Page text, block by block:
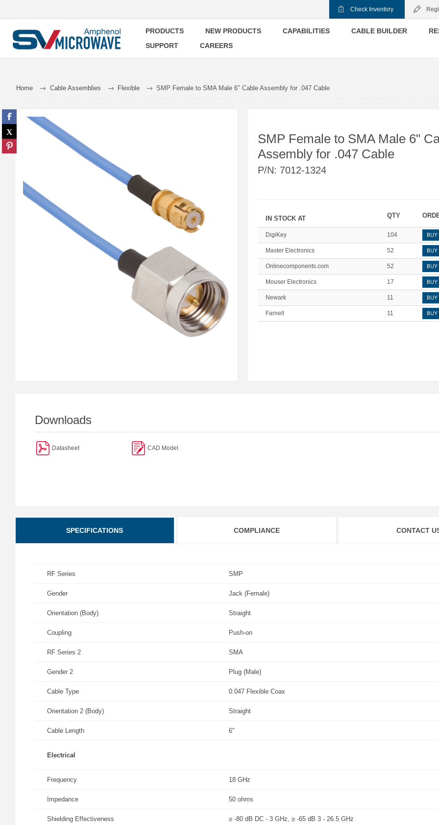
Check Inventory
PRODUCTS NEW PRODUCTS CAPABILITIES CABLE BUILDER
SUPPORT
CAREERS
Home Cable Assemblies Flexible SMP Female to SMA Male 6" Cable Assembly for .047 Cable
SMP Female to SMA Male 6"
Assembly for .047 Cable
P/N: 7012-1324
IN STOCK AT QTY
DigiKey 104 BUY
Master Electronics 52 BUY
Onlinecomponents.com 52 BUY
Mouser Electronics 17 BUY
Newark 11 BUY
Farnell 11 BUY
Downloads
Datasheet CAD Model
SPECIFICATIONS COMPLIANCE CONTACT
RF Series SMP
Gender Jack (Female)
Orientation (Body) Straight
Coupling Push-on
RF Series 2 SMA
Gender 2 Plug (Male)
Cable Type 0.047 Flexible Coax
Orientation 2 (Body) Straight
Cable Length 6"
Electrical
Frequency 18 GHz
Impedance 50 ohms
Shielding Effectiveness ≥ -80 dB DC - 3 GHz, ≥ -65 dB 3 - 26.5 GHz